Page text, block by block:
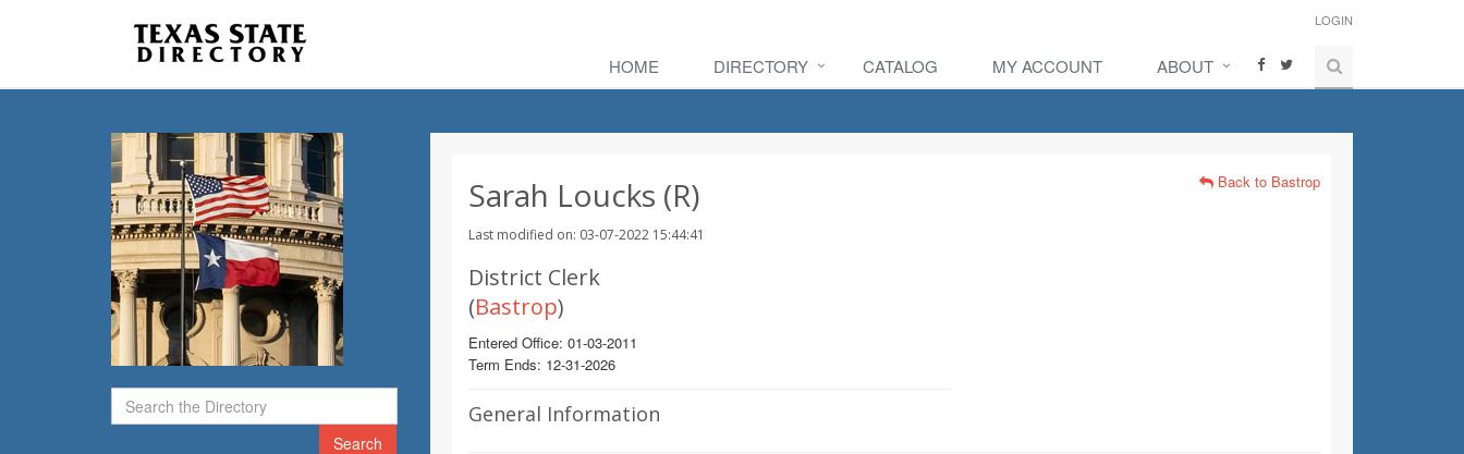
LOGIN
HOME DIRECTORY CATALOG MY ACCOUNT ABOUT
Search
Sarah Loucks (R)
Last modified on: 03-07-2022 15:44:41
Back to Bastrop
District Clerk
(Bastrop)
Entered Office: 01-03-2011
Term Ends: 12-31-2026
General Information